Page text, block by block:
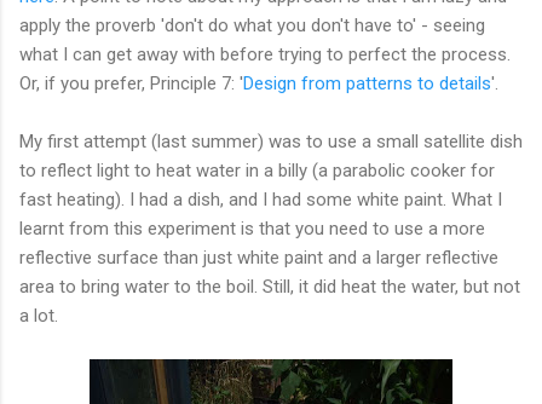
apply the proverb 'don't do what you don't have to' - seeing
what I can get away with before trying to perfect the process.
Or, if you prefer, Principle 7: 'Design from patterns to details'.
My first attempt (last summer) was to use a small satellite dish
to reflect light to heat water in a billy (a parabolic cooker for
fast heating). I had a dish, and I had some white paint. What I
learnt from this experiment is that you need to use a more
reflective surface than just white paint and a larger reflective
area to bring water to the boil. Still, it did heat the water, but not
a lot.